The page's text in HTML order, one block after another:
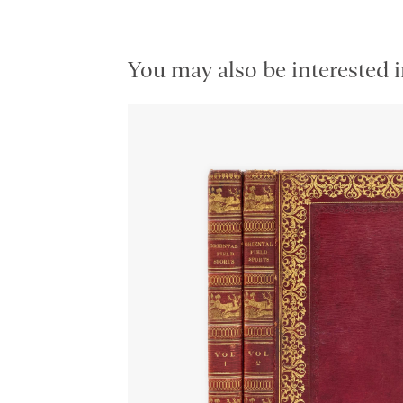
You may also be interested